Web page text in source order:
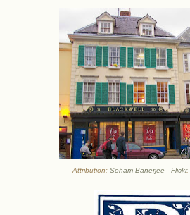
Attribution: Soham Banerjee - Flickr,